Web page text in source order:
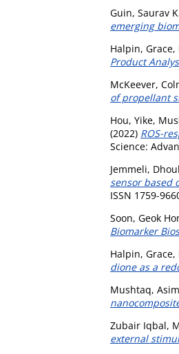
Guin, Saurav
emerging
Halpin, Grace,
Product
McKeever,
of propellant
Hou, Yike,
(2022) ROS-
Science:
Jemmeli,
sensor based
ISSN 1759-
Soon, Geok
Biomarker
Halpin, Grace,
dione as a
Mushtaq, Asim
Zubair Iqbal,
external